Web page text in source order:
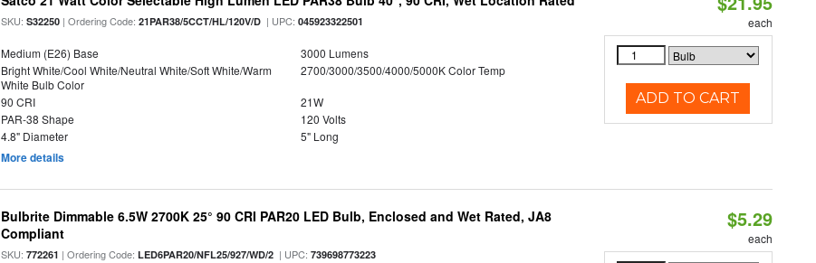
SKU:S32250 | Ordering Code:21PAR38/5CCT/HL/120V/D | UPC:045923322501
Medium (E26) Base
3000 Lumens
Bright White/Cool White/Neutral White/Soft White/Warm
White Bulb Color
2700/3000/3500/4000/5000K Color Temp
90 CRI
21W
PAR-38 Shape
120 Volts
4.8" Diameter
5" Long
More details
each
ADD TO CART
Bulbrite Dimmable 6.5W 2700K 25° 90 CRI PAR20 LED Bulb, Enclosed and Wet Rated, JA8
Compliant
SKU:772261 | Ordering Code:LED6PAR20/NFL25/927/WD/2 | UPC:739698773223
$5.29
each